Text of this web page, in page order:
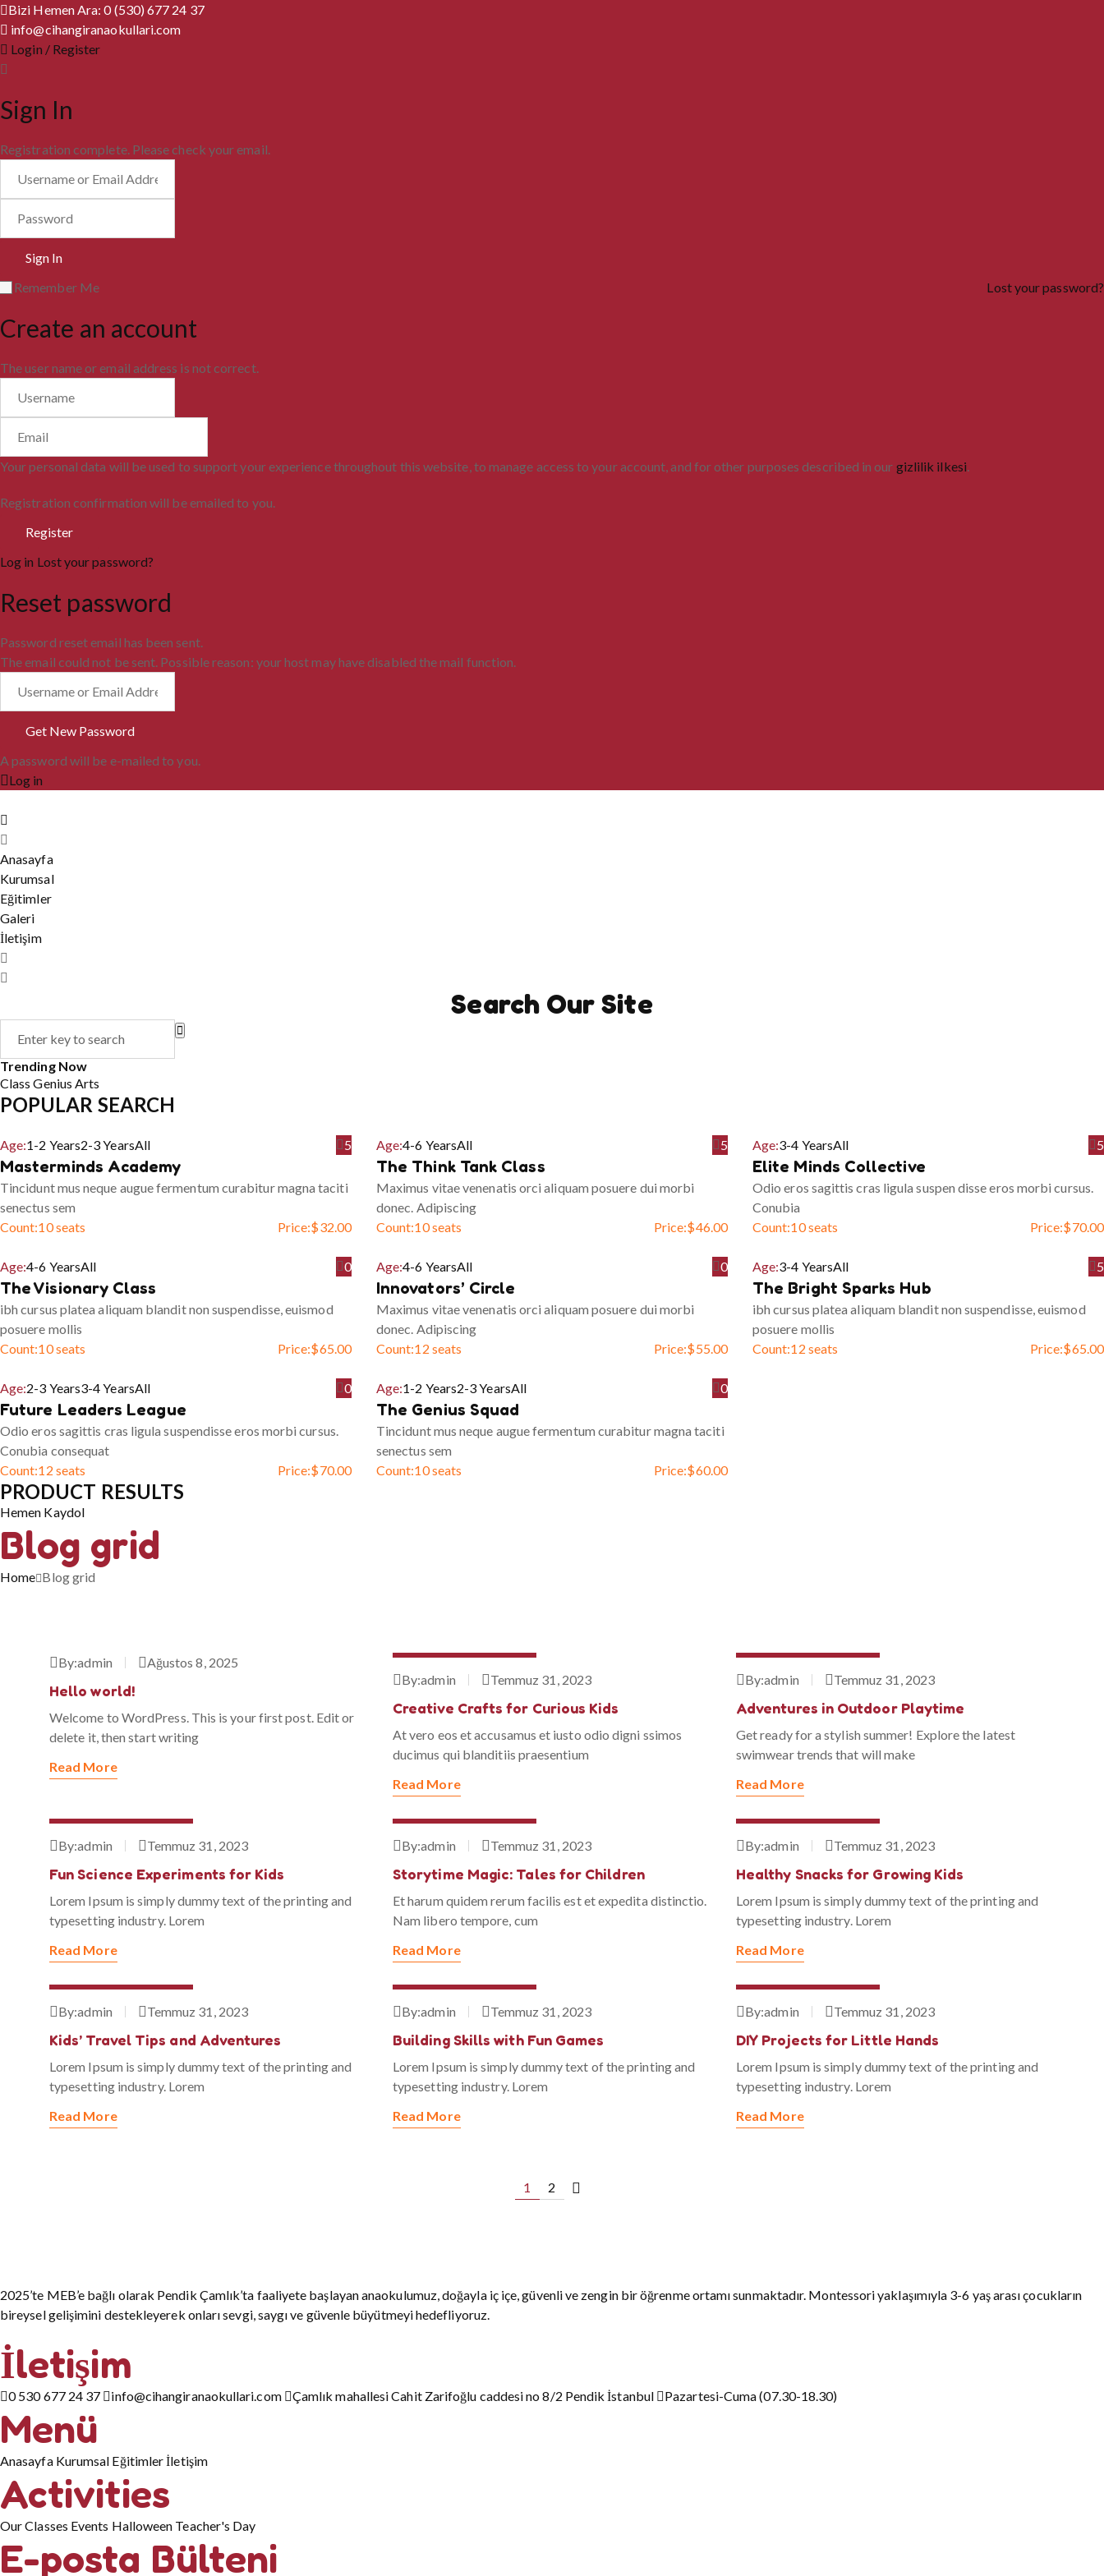
Bizi Hemen Ara: 0 (530) 677 24 37
info@cihangiranaokullari.com
Login / Register
Sign In
Registration complete. Please check your email.
Remember Me Lost your password?
Create an account
The user name or email address is not correct.
Your personal data will be used to support your experience throughout this website, to manage access to your account, and for other purposes described in our gizlilik ilkesi.
Registration confirmation will be emailed to you.
Log in Lost your password?
Reset password
Password reset email has been sent.
The email could not be sent. Possible reason: your host may have disabled the mail function.
A password will be e-mailed to you.
Log in
Anasayfa
Kurumsal
Eğitimler
Galeri
İletişim
Search Our Site
Trending Now
ClassGeniusArts
POPULAR SEARCH
Age:1-2 Years2-3 YearsAll 5
Masterminds Academy
Tincidunt mus neque augue fermentum curabitur magna taciti
senectus sem
Count:10 seats Price:$32.00
Age:4-6 YearsAll 5
The Think Tank Class
Maximus vitae venenatis orci aliquam posuere dui morbi
donec. Adipiscing
Count:10 seats Price:$46.00
Age:3-4 YearsAll 5
Elite Minds Collective
Odio eros sagittis cras ligula suspen disse eros morbi cursus.
Conubia
Count:10 seats Price:$70.00
Age:4-6 YearsAll 0
The Visionary Class
ibh cursus platea aliquam blandit non suspendisse, euismod
posuere mollis
Count:10 seats Price:$65.00
Age:4-6 YearsAll 0
Innovators’ Circle
Maximus vitae venenatis orci aliquam posuere dui morbi
donec. Adipiscing
Count:12 seats Price:$55.00
Age:3-4 YearsAll 5
The Bright Sparks Hub
ibh cursus platea aliquam blandit non suspendisse, euismod
posuere mollis
Count:12 seats Price:$65.00
Age:2-3 Years3-4 YearsAll 0
Future Leaders League
Odio eros sagittis cras ligula suspendisse eros morbi cursus.
Conubia consequat
Count:12 seats Price:$70.00
Age:1-2 Years2-3 YearsAll 0
The Genius Squad
Tincidunt mus neque augue fermentum curabitur magna taciti
senectus sem
Count:10 seats Price:$60.00
PRODUCT RESULTS
Hemen Kaydol
Blog grid
Home Blog grid
By:admin Ağustos 8, 2025
Hello world!
Welcome to WordPress. This is your first post. Edit or
delete it, then start writing
Read More
By:admin Temmuz 31, 2023
Creative Crafts for Curious Kids
At vero eos et accusamus et iusto odio digni ssimos
ducimus qui blanditiis praesentium
Read More
By:admin Temmuz 31, 2023
Adventures in Outdoor Playtime
Get ready for a stylish summer! Explore the latest
swimwear trends that will make
Read More
By:admin Temmuz 31, 2023
Fun Science Experiments for Kids
Lorem Ipsum is simply dummy text of the printing and
typesetting industry. Lorem
Read More
By:admin Temmuz 31, 2023
Storytime Magic: Tales for Children
Et harum quidem rerum facilis est et expedita distinctio.
Nam libero tempore, cum
Read More
By:admin Temmuz 31, 2023
Healthy Snacks for Growing Kids
Lorem Ipsum is simply dummy text of the printing and
typesetting industry. Lorem
Read More
By:admin Temmuz 31, 2023
Kids’ Travel Tips and Adventures
Lorem Ipsum is simply dummy text of the printing and
typesetting industry. Lorem
Read More
By:admin Temmuz 31, 2023
Building Skills with Fun Games
Lorem Ipsum is simply dummy text of the printing and
typesetting industry. Lorem
Read More
By:admin Temmuz 31, 2023
DIY Projects for Little Hands
Lorem Ipsum is simply dummy text of the printing and
typesetting industry. Lorem
Read More
1 2
2025’te MEB’e bağlı olarak Pendik Çamlık’ta faaliyete başlayan anaokulumuz, doğayla iç içe, güvenli ve zengin bir öğrenme ortamı sunmaktadır. Montessori yaklaşımıyla 3-6 yaş arası çocukların
bireysel gelişimini destekleyerek onları sevgi, saygı ve güvenle büyütmeyi hedefliyoruz.
İletişim
0 530 677 24 37 info@cihangiranaokullari.com Çamlık mahallesi Cahit Zarifoğlu caddesi no 8/2 Pendik İstanbul Pazartesi-Cuma (07.30-18.30)
Menü
Anasayfa Kurumsal Eğitimlerİletişim
Activities
Our Classes Events Halloween Teacher's Day
E-posta Bülteni